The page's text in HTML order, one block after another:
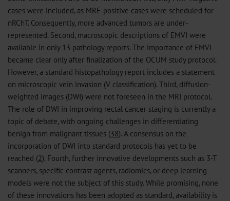
cases were included, as MRF-positive cases were scheduled for
nRChT. Consequently, more advanced tumors are under-
represented. Second, macroscopic descriptions of EMVI were
available in only 13 pathology reports. The importance of EMVI
became clear only after finalization of the OCUM study protocol.
However, a standard histopathology report includes a statement
on microscopic vein invasion (V classification). Third, diffusion-
weighted images (DWI) were not foreseen in the MRI protocol.
The role of DWI in improving rectal cancer staging is currently a
topic of debate, with ongoing challenges in differentiating
benign from malignant tissues (38). A consensus on the
incorporation of DWI into standard protocols has yet to be
reached (2). Fourth, further innovative developments such as 3-T
scanners, specific contrast agents, radiomics, or deep learning
models were not the subject of this study. While promising, none
of these innovations has been adopted as standard, availability is